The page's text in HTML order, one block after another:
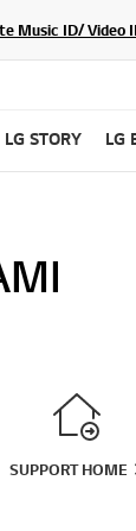
ID/ Video
LG STORY LG
SUPPORT HOME